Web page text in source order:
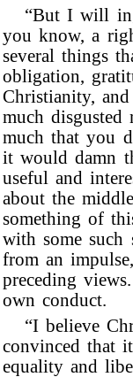
“But I will
you know, a
several things
obligation,
Christianity,
much
much that you
it would damn
useful and
about the
something of
with some such
from an
preceding
own conduct.
“I believe
convinced that
equality and